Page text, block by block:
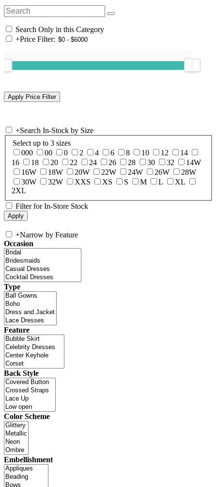
Search Only in this Category
+Price Filter:
+Search In-Stock by Size
Select up to 3 sizes
000
00 0 2 4 6 8 10 12
14
16
18 20 22 24 26 28 30 32
14W
16W
18W 20W 22W 24W 26W
28W
30W
32W XXS XS S M L
XL
2XL
Filter for In-Store Stock
+Narrow by Feature
Occasion
Type
Feature
Back Style
Color Scheme
Embellishment